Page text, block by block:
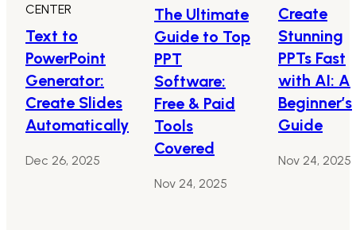
CENTER
Text to
PowerPoint
Generator:
Create Slides
Automatically
Dec 26, 2025
The Ultimate
Guide to Top
PPT
Software:
Free & Paid
Tools
Covered
Nov 24, 2025
Create
Stunning
PPTs Fast
with AI: A
Beginner’s
Guide
Nov 24, 2025